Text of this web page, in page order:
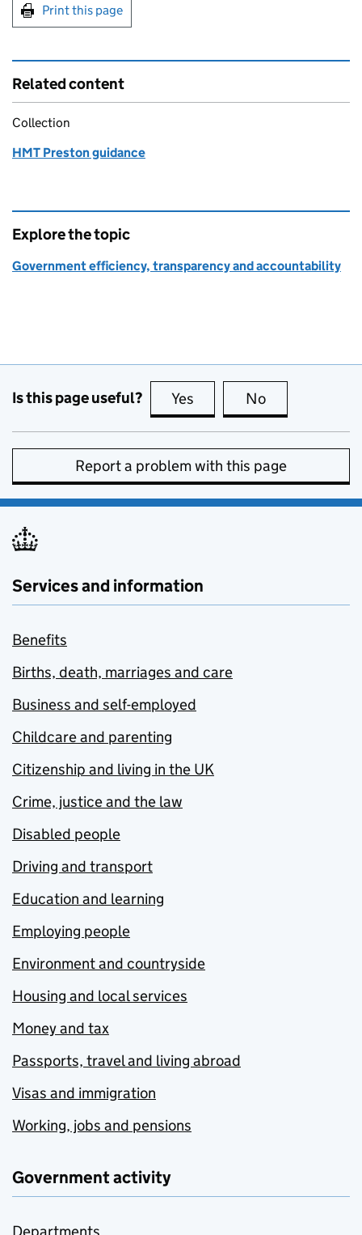
Print this page
Related content
Collection
HMT Preston guidance
Explore the topic
Government efficiency, transparency and accountability
Is this page useful? Yes this page is useful
No
Report a problem with this page
Services and information
Benefits
Births, death, marriages and care
Business and self-employed
Childcare and parenting
Citizenship and living in the UK
Crime, justice and the law
Disabled people
Driving and transport
Education and learning
Employing people
Environment and countryside
Housing and local services
Money and tax
Passports, travel and living abroad
Visas and immigration
Working, jobs and pensions
Government activity
Departments